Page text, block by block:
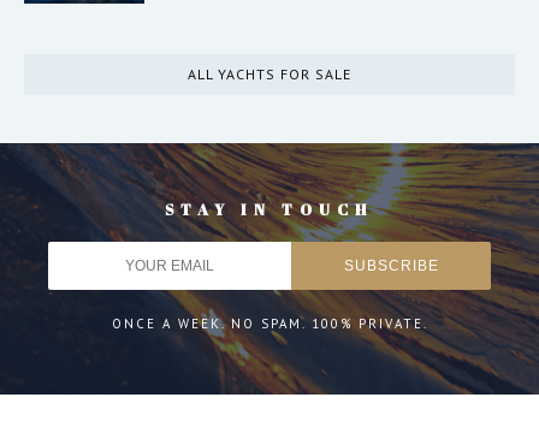
ALL YACHTS FOR SALE
STAY IN TOUCH
ONCE A WEEK. NO SPAM. 100% PRIVATE.